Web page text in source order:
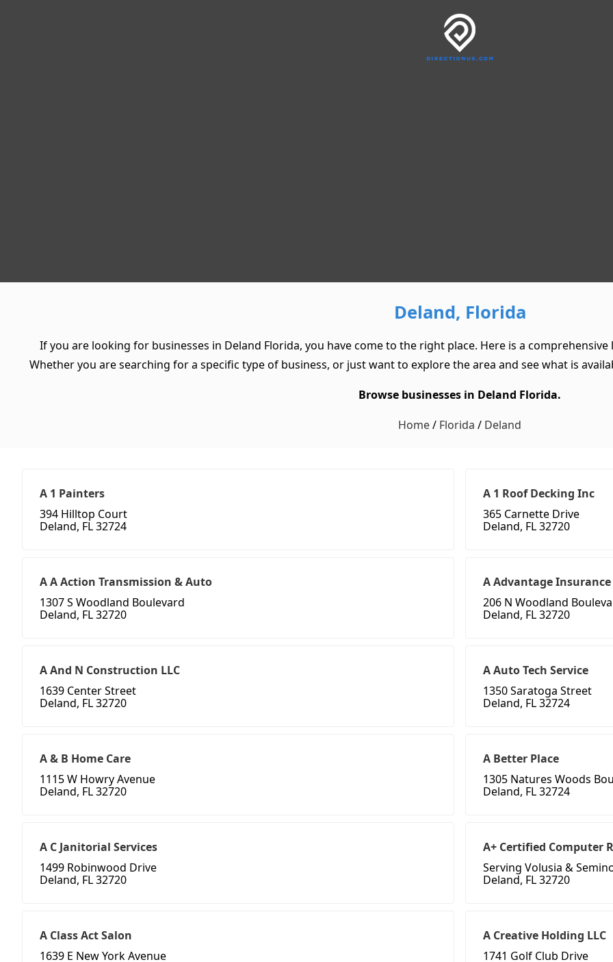
Deland, Florida
If you are looking for businesses in Deland Florida, you have come to the right place. Here is a
Whether you are searching for a specific type of business, or just want to explore the area and see what is
Browse businesses in Deland Florida.
Home/ Florida / Deland
A 1 Painters
394 Hilltop Court
Deland, FL 32724
A 1 Roof Decking Inc
365 Carnette Drive
Deland, FL 32720
A A Action Transmission & Auto
1307 S Woodland Boulevard
Deland, FL 32720
A Advantage Insurance
206 N Woodland
Deland, FL 32720
A And N Construction LLC
1639 Center Street
Deland, FL 32720
A Auto Tech Service
1350 Saratoga Street
Deland, FL 32724
A & B Home Care
1115 W Howry Avenue
Deland, FL 32720
A Better Place
1305 Natures Woods
Deland, FL 32724
A C Janitorial Services
1499 Robinwood Drive
Deland, FL 32720
A+ Certified Computer
Serving Volusia &
Deland, FL 32720
A Class Act Salon
1639 E New York Avenue
A Creative Holding LLC
1741 Golf Club Drive